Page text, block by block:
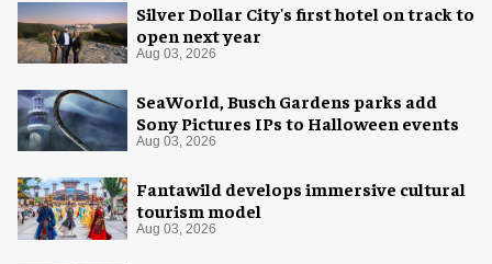
Silver Dollar City's first hotel on track to
open next year
Aug 03, 2026
SeaWorld, Busch Gardens parks add
Sony Pictures IPs to Halloween events
Aug 03, 2026
Fantawild develops immersive cultural
tourism model
Aug 03, 2026